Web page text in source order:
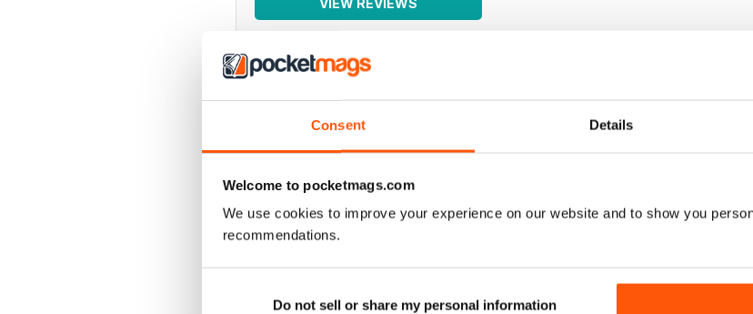
Consent Details
Welcome to pocketmags.com
We use cookies to improve your experience on our website and to show you
recommendations.
Do not sell or share my personal information
VIEW REVIEWS